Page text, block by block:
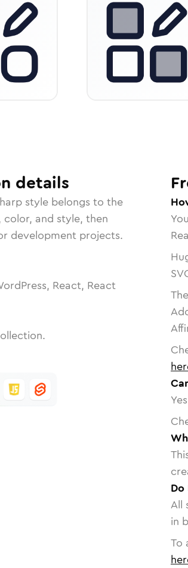
details
style belongs to the
color, and style, then
development projects.
React, React
All
in
To